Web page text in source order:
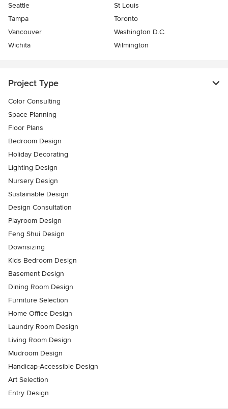
Seattle
St Louis
Tampa
Toronto
Vancouver
Washington D.C.
Wichita
Wilmington
Project Type
Color Consulting
Space Planning
Floor Plans
Bedroom Design
Holiday Decorating
Lighting Design
Nursery Design
Sustainable Design
Design Consultation
Playroom Design
Feng Shui Design
Downsizing
Kids Bedroom Design
Basement Design
Dining Room Design
Furniture Selection
Home Office Design
Laundry Room Design
Living Room Design
Mudroom Design
Handicap-Accessible Design
Art Selection
Entry Design